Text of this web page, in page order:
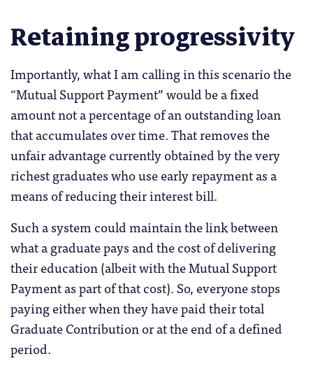
Retaining progressivity
Importantly, what I am calling in this scenario the
“Mutual Support Payment” would be a fixed
amount not a percentage of an outstanding loan
that accumulates over time. That removes the
unfair advantage currently obtained by the very
richest graduates who use early repayment as a
means of reducing their interest bill.
Such a system could maintain the link between
what a graduate pays and the cost of delivering
their education (albeit with the Mutual Support
Payment as part of that cost). So, everyone stops
paying either when they have paid their total
Graduate Contribution or at the end of a defined
period.